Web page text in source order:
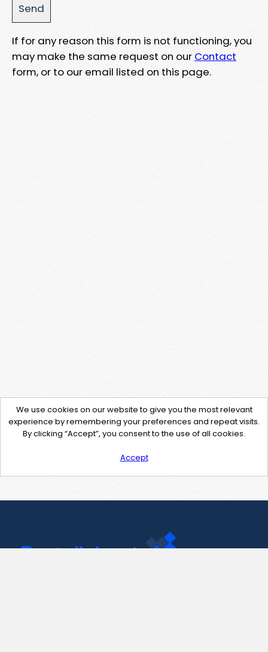
If for any reason this form is not functioning, you
may make the same request on our Contact
form, or to our email listed on this page.
We use cookies on our website to give you the most relevant
experience by remembering your preferences and repeat visits.
By clicking “Accept”, you consent to the use of all cookies.
Accept